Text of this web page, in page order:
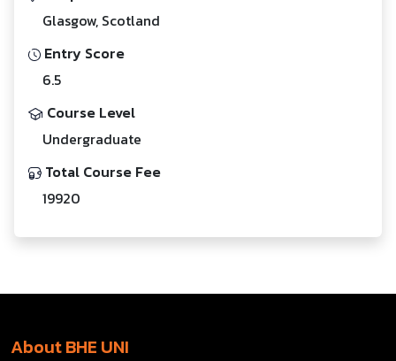
Glasgow, Scotland
Entry Score
6.5
Course Level
Undergraduate
Total Course Fee
19920
About BHE UNI